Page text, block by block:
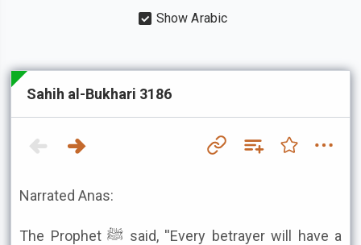
Show Arabic
Sahih al-Bukhari 3186
Narrated Anas:
The Prophet ﷺ said, ''Every betrayer will have a